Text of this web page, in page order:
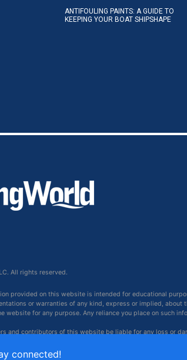
ANTIFOULING PAINTS: A GUIDE TO
KEEPING YOUR BOAT SHIPSHAPE
All rights reserved.
provided on this website is intended for educational
or warranties of any kind, express or implied,
website for any purpose. Any reliance you place on such
and contributors of this website be liable for any loss or
connected!